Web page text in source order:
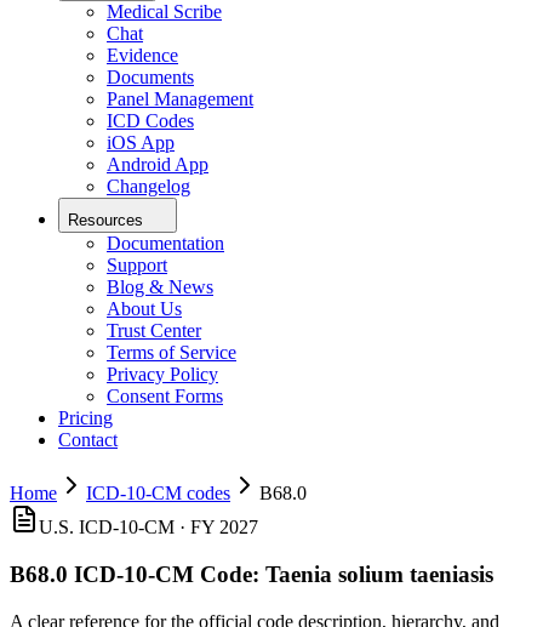
Medical Scribe
Chat
Evidence
Documents
Panel Management
ICD Codes
iOS App
Android App
Changelog
Resources
Documentation
Support
Blog & News
About Us
Trust Center
Terms of Service
Privacy Policy
Consent Forms
Pricing
Contact
Home ICD-10-CM codes
B68.0
U.S. ICD-10-CM · FY 2027
B68.0 ICD-10-CM Code: Taenia solium taeniasis
A clear reference for the official code description, hierarchy, and